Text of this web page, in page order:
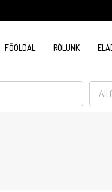
FŐOLDAL RÓLUNK
All